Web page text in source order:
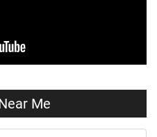
Fashion Store Near Me
Me